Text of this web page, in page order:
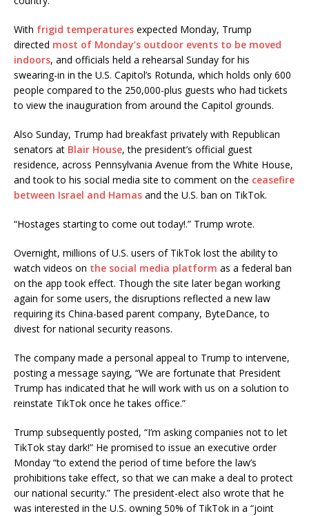
With frigid temperatures expected Monday, Trump
directed most of Monday’s outdoor events to be moved
indoors, and officials held a rehearsal Sunday for his
swearing-in in the U.S. Capitol’s Rotunda, which holds only 600
people compared to the 250,000-plus guests who had tickets
to view the inauguration from around the Capitol grounds.
Also Sunday, Trump had breakfast privately with Republican
senators at Blair House, the president’s official guest
residence, across Pennsylvania Avenue from the White House,
and took to his social media site to comment on the ceasefire
between Israel and Hamas and the U.S. ban on TikTok.
“Hostages starting to come out today!.” Trump wrote.
Overnight, millions of U.S. users of TikTok lost the ability to
watch videos on the social media platform as a federal ban
on the app took effect. Though the site later began working
again for some users, the disruptions reflected a new law
requiring its China-based parent company, ByteDance, to
divest for national security reasons.
The company made a personal appeal to Trump to intervene,
posting a message saying, “We are fortunate that President
Trump has indicated that he will work with us on a solution to
reinstate TikTok once he takes office.”
Trump subsequently posted, “I’m asking companies not to let
TikTok stay dark!” He promised to issue an executive order
Monday “to extend the period of time before the law’s
prohibitions take effect, so that we can make a deal to protect
our national security.” The president-elect also wrote that he
was interested in the U.S. owning 50% of TikTok in a “joint